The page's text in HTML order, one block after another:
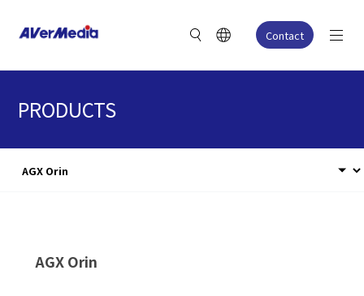
Contact
PRODUCTS
AGX Orin